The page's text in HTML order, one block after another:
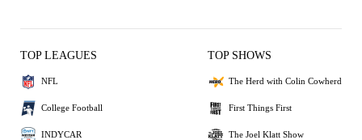
TOP LEAGUES
NFL
College Football
INDYCAR
TOP SHOWS
The Herd with Colin Cowherd
First Things First
The Joel Klatt Show